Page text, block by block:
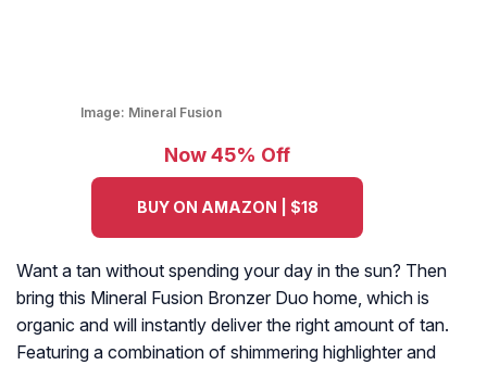
Image: Mineral Fusion
Now 45% Off
BUY ON AMAZON | $18
Want a tan without spending your day in the sun? Then
bring this Mineral Fusion Bronzer Duo home, which is
organic and will instantly deliver the right amount of tan.
Featuring a combination of shimmering highlighter and